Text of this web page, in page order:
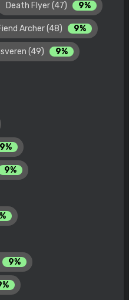
Death Flyer (47) 9%
Archer (48) 9%
(49) 9%
9%
9%
9%